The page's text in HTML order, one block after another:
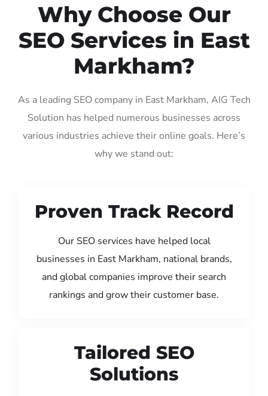
Why Choose Our
SEO Services in East
Markham?
As a leading SEO company in East Markham, AIG Tech
Solution has helped numerous businesses across
various industries achieve their online goals. Here’s
why we stand out:
Proven Track Record
Our SEO services have helped local
businesses in East Markham, national brands,
and global companies improve their search
rankings and grow their customer base.
Tailored SEO
Solutions